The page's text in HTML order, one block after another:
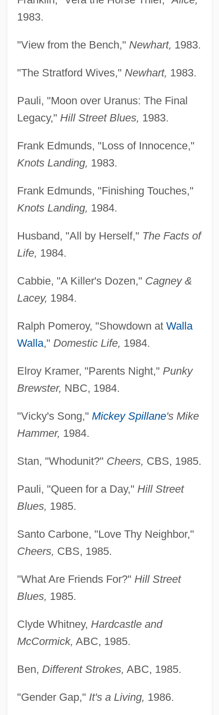
1983.
"View from the Bench," Newhart, 1983.
"The Stratford Wives," Newhart, 1983.
Pauli, "Moon over Uranus: The Final
Legacy," Hill Street Blues, 1983.
Frank Edmunds, "Loss of Innocence,"
Knots Landing, 1983.
Frank Edmunds, "Finishing Touches,"
Knots Landing, 1984.
Husband, "All by Herself," The Facts of
Life, 1984.
Cabbie, "A Killer's Dozen," Cagney &
Lacey, 1984.
Ralph Pomeroy, "Showdown at Walla
Walla," Domestic Life, 1984.
Elroy Kramer, "Parents Night," Punky
Brewster, NBC, 1984.
"Vicky's Song," Mickey Spillane's Mike
Hammer, 1984.
Stan, "Whodunit?" Cheers, CBS, 1985.
Pauli, "Queen for a Day," Hill Street
Blues, 1985.
Santo Carbone, "Love Thy Neighbor,"
Cheers, CBS, 1985.
"What Are Friends For?" Hill Street
Blues, 1985.
Clyde Whitney, Hardcastle and
McCormick, ABC, 1985.
Ben, Different Strokes, ABC, 1985.
"Gender Gap," It's a Living, 1986.